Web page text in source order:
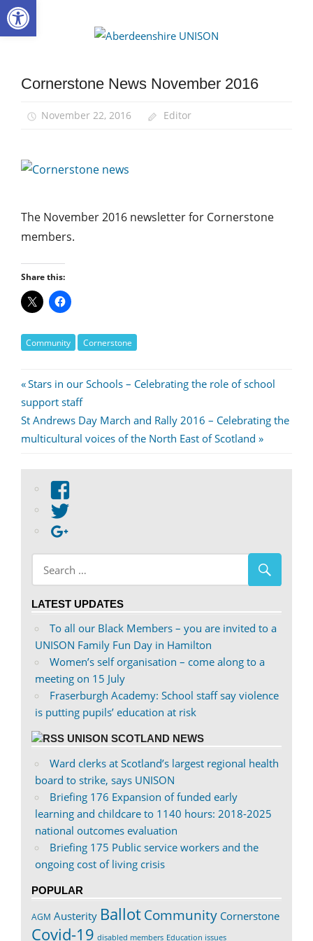
Skip
to
Community
Cornerstone News November 2016
November 22, 2016 Editor
The November 2016 newsletter for Cornerstone
members.
Share this:
Community Cornerstone
Post
navigation
Previous
Post:
Stars in our Schools – Celebrating the role of school
support staff
Next
Post:
St Andrews Day March and Rally 2016 – Celebrating the
multicultural voices of the North East of Scotland
View
on
Facebook
profile
on
Twitter
LATEST UPDATES
To all our Black Members – you are invited to a
UNISON Family Fun Day in Hamilton
Women’s self organisation – come along to a
meeting on 15 July
Fraserburgh Academy: School staff say violence
is putting pupils’ education at risk
UNISON SCOTLAND NEWS
Ward clerks at Scotland’s largest regional health
board to strike, says UNISON
Briefing 176 Expansion of funded early
learning and childcare to 1140 hours: 2018-2025
national outcomes evaluation
Briefing 175 Public service workers and the
ongoing cost of living crisis
POPULAR
AGM Austerity BallotCommunity Cornerstone
Covid-19 disabled members Education issues